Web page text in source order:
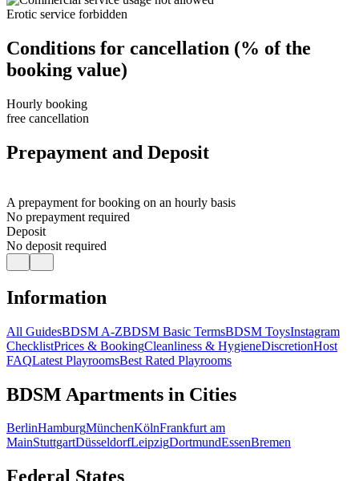
Erotic service forbidden
Conditions for cancellation (% of the
booking value)
Hourly booking
free cancellation
Prepayment and Deposit
A prepayment for booking on an hourly basis
No prepayment required
Deposit
No deposit required
Information
All GuidesBDSM A-ZBDSM Basic TermsBDSM ToysInstagram
ChecklistPrices & BookingCleanliness & HygieneDiscretionHost
FAQLatest PlayroomsBest Rated Playrooms
BDSM Apartments in Cities
BerlinHamburgMünchenKölnFrankfurt am
MainStuttgartDüsseldorfLeipzigDortmundEssenBremen
Federal States